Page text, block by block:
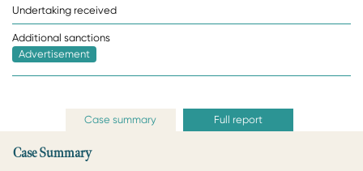
Undertaking received
Additional sanctions
Advertisement
Case summary Full report
Case Summary